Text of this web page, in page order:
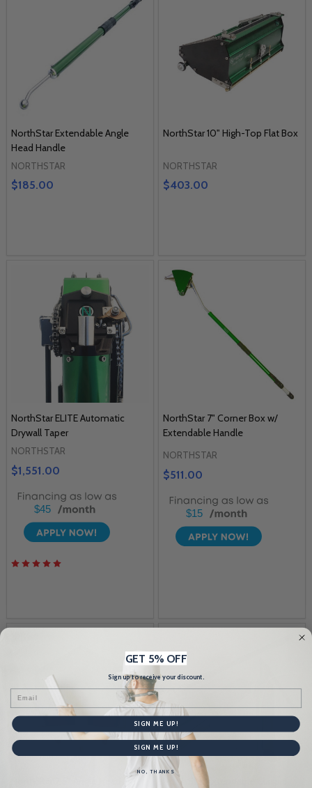
NorthStar Extendable Angle
Head Handle
NORTHSTAR
$185.00
NorthStar 10" High-Top Flat Box
NORTHSTAR
$403.00
NorthStar ELITE Automatic
Drywall Taper
NORTHSTAR
$1,551.00
$45
NorthStar 7" Corner Box w/
Extendable Handle
NORTHSTAR
$511.00
$15
NorthStar Extendable Classic
GET 5% OFF
Sign up to receive your discount.
Email
SIGN ME UP!
SIGN ME UP!
NO, THANKS